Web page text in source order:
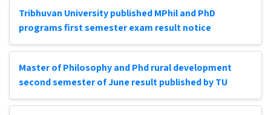
Tribhuvan University published MPhil and PhD
programs first semester exam result notice
Master of Philosophy and Phd rural development
second semester of June result published by TU